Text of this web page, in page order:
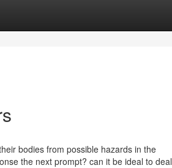
bodies from possible hazards in the
the next prompt? can it be ideal to deal